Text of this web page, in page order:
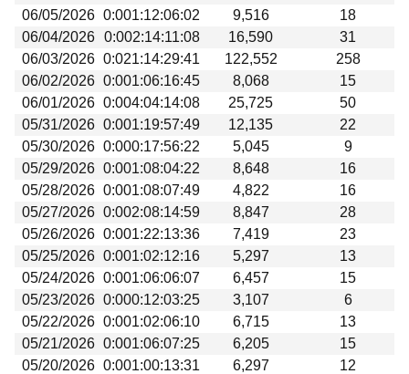
06/05/2026 0:001:12:06:02 9,516
18
06/04/2026
0:002:14:11:08 16,590
31
06/03/2026 0:021:14:29:41 122,552
258
06/02/2026 0:001:06:16:45 8,068
15
06/01/2026 0:004:04:14:08 25,725
50
05/31/2026 0:001:19:57:49 12,135
22
05/30/2026 0:000:17:56:22 5,045
9
05/29/2026 0:001:08:04:22 8,648
16
05/28/2026 0:001:08:07:49 4,822
16
05/27/2026 0:002:08:14:59 8,847
28
05/26/2026 0:001:22:13:36 7,419
23
05/25/2026 0:001:02:12:16 5,297
13
05/24/2026 0:001:06:06:07 6,457
15
05/23/2026 0:000:12:03:25 3,107
6
05/22/2026 0:001:02:06:10 6,715
13
05/21/2026 0:001:06:07:25 6,205
15
05/20/2026 0:001:00:13:31 6,297
12